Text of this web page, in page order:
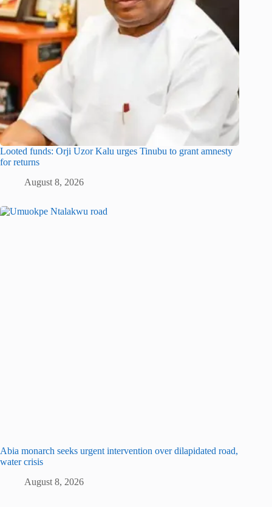
Looted funds: Orji Uzor Kalu urges Tinubu to grant amnesty
for returns
August 8, 2026
Abia monarch seeks urgent intervention over dilapidated road,
water crisis
August 8, 2026